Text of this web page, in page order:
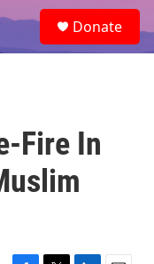
e
a
Donate
Fire In